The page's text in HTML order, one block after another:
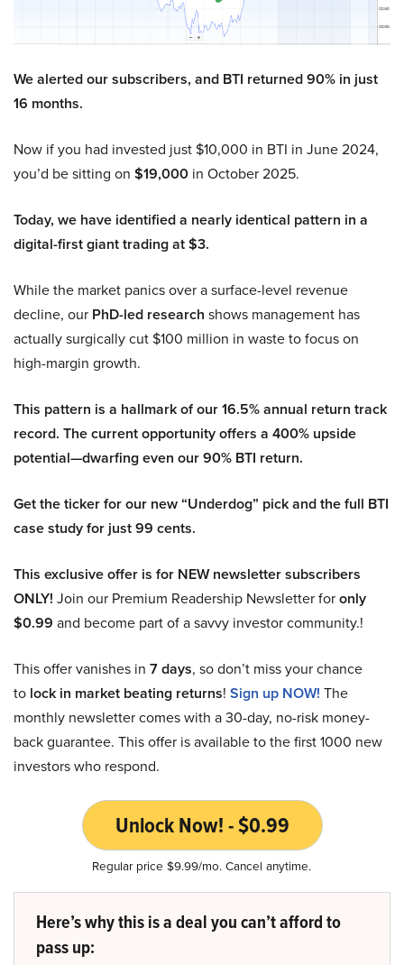
We alerted our subscribers, and BTI returned 90% in just
16 months.
Now if you had invested just $10,000 in BTI in June 2024,
you’d be sitting on $19,000 in October 2025.
Today, we have identified a nearly identical pattern in a
digital-first giant trading at $3.
While the market panics over a surface-level revenue
decline, our PhD-led research shows management has
actually surgically cut $100 million in waste to focus on
high-margin growth.
This pattern is a hallmark of our 16.5% annual return track
record. The current opportunity offers a 400% upside
potential—dwarfing even our 90% BTI return.
Get the ticker for our new “Underdog” pick and the full BTI
case study for just 99 cents.
This exclusive offer is for NEW newsletter subscribers
ONLY! Join our Premium Readership Newsletter foronly
$0.99 and become part of a savvy investor community.!
This offer vanishes in 7 days, so don’t miss your chance
to lock in market beating returns! Sign up NOW! The
monthly newsletter comes with a 30-day, no-risk money-
back guarantee. This offer is available to the first 1000 new
investors who respond.
Unlock Now! - $0.99
Regular price $9.99/mo. Cancel anytime.
Here’s why this is a deal you can’t afford to
pass up: